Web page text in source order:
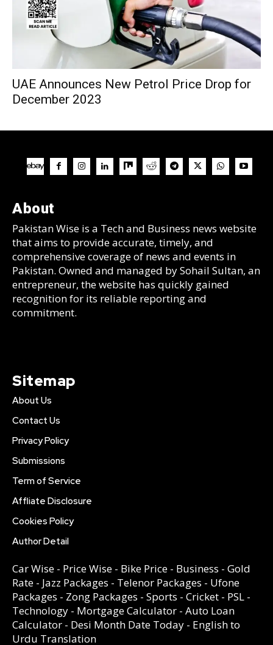
UAE Announces New Petrol Price Drop for
December 2023
About
Pakistan Wise is a Tech and Business news website
that aims to provide accurate, timely, and
comprehensive coverage of news and events in
Pakistan. Owned and managed by Sohail Sultan, an
entrepreneur, the website has quickly gained
recognition for its reliable reporting and
commitment.
Sitemap
About Us
Contact Us
Privacy Policy
Submissions
Term of Service
Affliate Disclosure
Cookies Policy
Author Detail
Car Wise - Price Wise - Bike Price - Business - Gold
Rate - Jazz Packages - Telenor Packages - Ufone
Packages - Zong Packages - Sports - Cricket - PSL -
Technology - Mortgage Calculator - Auto Loan
Calculator - Desi Month Date Today - English to
Urdu Translation